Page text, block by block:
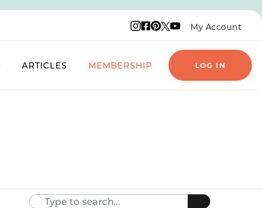
Instagram logo
Facebook logo
Pinterest logo
X logo
YouTube logo
My Account
ARTICLES MEMBERSHIP LOG IN